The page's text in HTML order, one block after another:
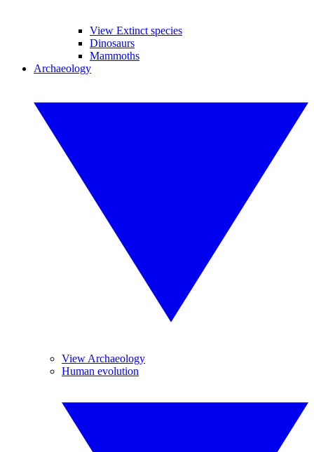
View Extinct species
Dinosaurs
Mammoths
Archaeology
View Archaeology
Human evolution